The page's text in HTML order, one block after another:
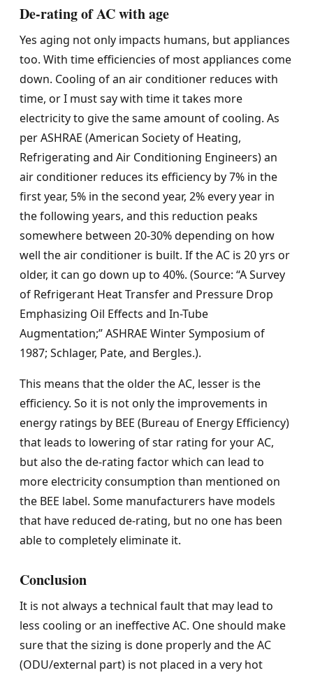
De-rating of AC with age
Yes aging not only impacts humans, but appliances
too. With time efficiencies of most appliances come
down. Cooling of an air conditioner reduces with
time, or I must say with time it takes more
electricity to give the same amount of cooling. As
per ASHRAE (American Society of Heating,
Refrigerating and Air Conditioning Engineers) an
air conditioner reduces its efficiency by 7% in the
first year, 5% in the second year, 2% every year in
the following years, and this reduction peaks
somewhere between 20-30% depending on how
well the air conditioner is built. If the AC is 20 yrs or
older, it can go down up to 40%. (Source: “A Survey
of Refrigerant Heat Transfer and Pressure Drop
Emphasizing Oil Effects and In-Tube
Augmentation;” ASHRAE Winter Symposium of
1987; Schlager, Pate, and Bergles.).
This means that the older the AC, lesser is the
efficiency. So it is not only the improvements in
energy ratings by BEE (Bureau of Energy Efficiency)
that leads to lowering of star rating for your AC,
but also the de-rating factor which can lead to
more electricity consumption than mentioned on
the BEE label. Some manufacturers have models
that have reduced de-rating, but no one has been
able to completely eliminate it.
Conclusion
It is not always a technical fault that may lead to
less cooling or an ineffective AC. One should make
sure that the sizing is done properly and the AC
(ODU/external part) is not placed in a very hot